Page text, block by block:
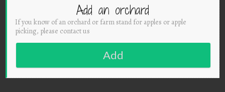
Add an orchard
If you know of an orchard or farm stand for apples or apple
picking, please contact us
Add